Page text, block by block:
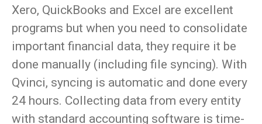
Xero, QuickBooks and Excel are excellent
programs but when you need to consolidate
important financial data, they require it be
done manually (including file syncing). With
Qvinci, syncing is automatic and done every
24 hours. Collecting data from every entity
with standard accounting software is time-